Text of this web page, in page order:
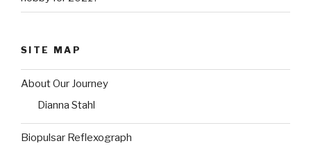
SITE MAP
About Our Journey
Dianna Stahl
Biopulsar Reflexograph